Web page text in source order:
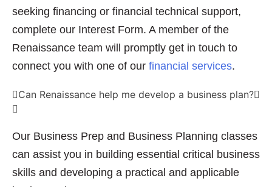
seeking financing or financial technical support,
complete our Interest Form. A member of the
Renaissance team will promptly get in touch to
connect you with one of our financial services.
Can Renaissance help me develop a business plan?
Our Business Prep and Business Planning classes
can assist you in building essential critical business
skills and developing a practical and applicable